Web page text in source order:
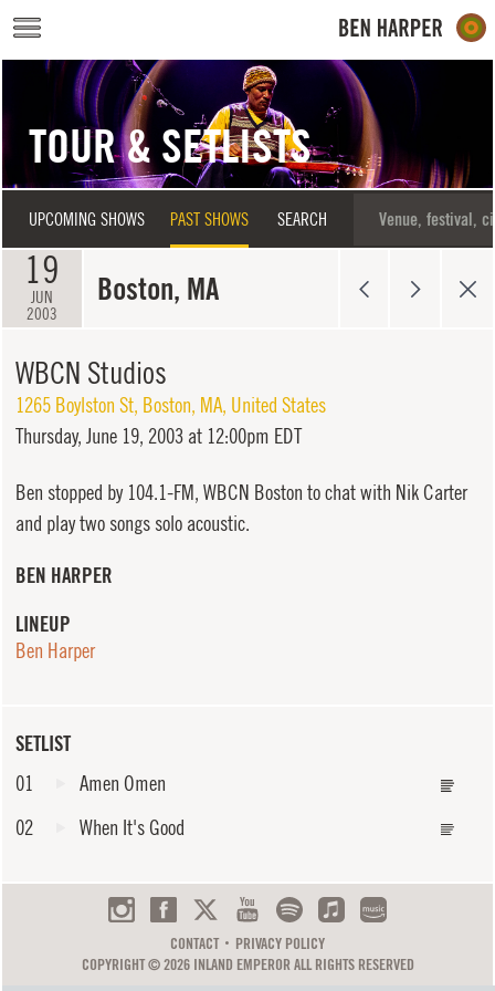
Skip to main content
TOUR & SETLISTS
UPCOMING SHOWS PAST SHOWS SEARCH
19
JUN
2003
Boston, MA
SETLIST
01
Amen Omen
02
When It's Good
WBCN Studios
1265 Boylston St, Boston, MA, United States
Thursday, June 19, 2003 at 12:00pm EDT
Ben stopped by 104.1-FM, WBCN Boston to chat with Nik Carter
and play two songs solo acoustic.
BEN HARPER
LINEUP
Ben Harper
CONTACT
PRIVACY POLICY
COPYRIGHT © 2026 INLAND EMPEROR ALL RIGHTS RESERVED